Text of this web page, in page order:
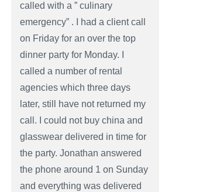
called with a ” culinary
emergency” . I had a client call
on Friday for an over the top
dinner party for Monday. I
called a number of rental
agencies which three days
later, still have not returned my
call. I could not buy china and
glasswear delivered in time for
the party. Jonathan answered
the phone around 1 on Sunday
and everything was delivered